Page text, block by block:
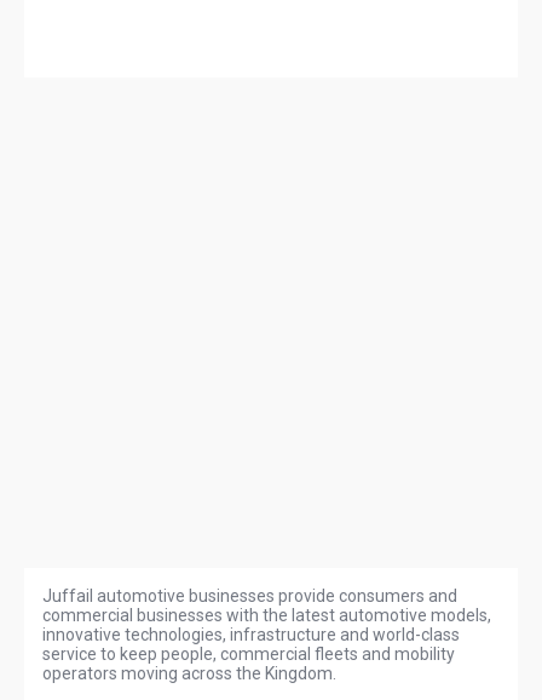
Juffail automotive businesses provide consumers and
commercial businesses with the latest automotive models,
innovative technologies, infrastructure and world-class
service to keep people, commercial fleets and mobility
operators moving across the Kingdom.